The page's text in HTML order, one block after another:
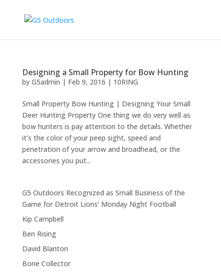
Designing a Small Property for Bow Hunting
by G5admin | Feb 9, 2016 | 10RING
Small Property Bow Hunting | Designing Your Small
Deer Hunting Property One thing we do very well as
bow hunters is pay attention to the details. Whether
it’s the color of your peep sight, speed and
penetration of your arrow and broadhead, or the
accessories you put...
G5 Outdoors Recognized as Small Business of the
Game for Detroit Lions’ Monday Night Football
Kip Campbell
Ben Rising
David Blanton
Bone Collector